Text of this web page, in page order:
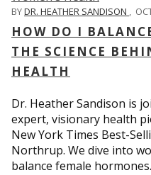
BYDR. HEATHER SANDISON ,
HOW DO I
THE SCIENCE
HEALTH
Dr. Heather Sandison is
expert, visionary health
New York Times Best-
Northrup. We dive into
balance female hormones.